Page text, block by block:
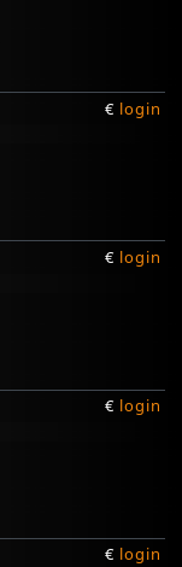
€ login
€ login
€ login
€ login